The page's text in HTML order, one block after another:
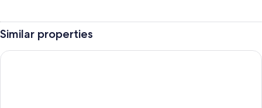
Similar properties
Motel Caldas